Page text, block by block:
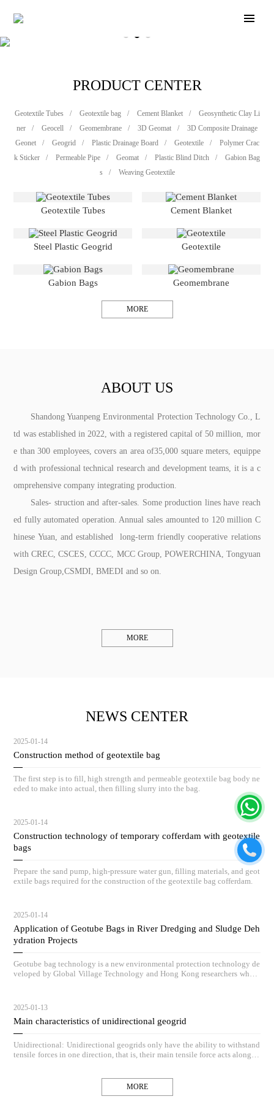
PRODUCT CENTER
Geotextile Tubes / Geotextile bag / Cement Blanket /
Geosynthetic Clay Li
ner
/ Geocell / Geomembrane / 3D Geomat /
3D Composite Drainage
Geonet
/ Geogrid / Plastic Drainage Board / Geotextile /
Polymer Crac
k Sticker
/ Permeable Pipe / Geomat / Plastic Blind Ditch /
Gabion Bag
s
/ Weaving Geotextile
Geotextile Tubes Cement Blanket
Steel Plastic Geogrid Geotextile
Gabion Bags Geomembrane
MORE
ABOUT US
Shandong Yuanpeng Environmental Protection Technology Co., L
td was established in 2022, with a registered capital of 50 million, mor
e than 300 employees, covers an area of35,000 square meters, equippe
d with professional technical research and development teams, it is a c
omprehensive company integrating production.
Sales- struction and after-sales. Some production lines have reach
ed fully automated operation. Annual sales amounted to 120 million C
hinese Yuan, and established long-term friendly cooperative relations
with CREC, CSCES, CCCC, MCC Group, POWERCHINA, Tongyuan
Design Group,CSMDI, BMEDI and so on.
MORE
NEWS CENTER
2025-01-14
Construction method of geotextile bag
The first step is to fill, high strength and permeable geotextile bag body ne
eded to make into actual, then filling slurry into the bag.
2025-01-14
Construction technology of temporary cofferdam with geotextile
bags
Prepare the sand pump, high-pressure water gun, filling materials, and geot
extile bags required for the construction of the geotextile bag cofferdam.
2025-01-14
Application of Geotube Bags in River Dredging and Sludge Deh
ydration Projects
Geotube bag technology is a new environmental protection technology de
veloped by Global Village Technology and Hong Kong researchers who h
s, vigorously innovated and redeveloped it.
2025-01-13
Main characteristics of unidirectional geogrid
Unidirectional: Unidirectional geogrids only have the ability to withstand
tensile forces in one direction, that is, their main tensile force acts along th
MORE